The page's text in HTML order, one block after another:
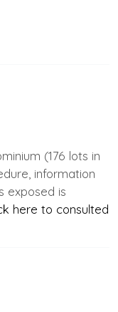
(176 lots in
information
exposed is
here to consulted